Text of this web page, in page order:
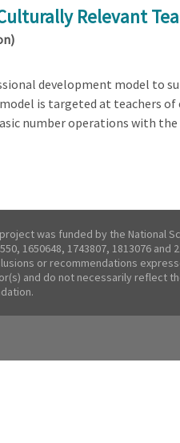
Relevant
development model to
is targeted at teachers
number operations with
was funded by the National
1650648, 1743807, 1813076
or recommendations
and do not necessarily reflect